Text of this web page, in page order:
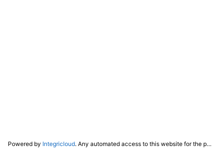
Powered by Integricloud. Any automated access to this website for the purpose of training any LLM ("AI") for non-personal use as defined in our